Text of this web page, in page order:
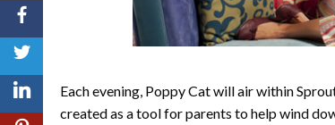
Each evening, Poppy Cat will air within
created as a tool for parents to help wind